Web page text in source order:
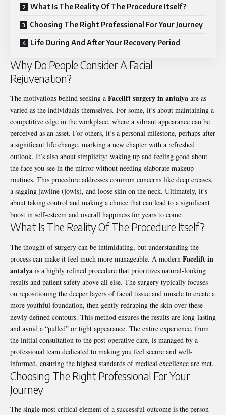
What Is The Reality Of The Procedure Itself?
Choosing The Right Professional For Your Journey
Life During And After Your Recovery Period
Why Do People Consider A Facial
Rejuvenation?
The motivations behind seeking a Facelift surgery in antalya are as
varied as the individuals themselves. For some, it’s about maintaining a
competitive edge in the workplace, where a vibrant appearance can be
perceived as an asset. For others, it’s a personal milestone, perhaps after
a significant life change, marking a new chapter with a refreshed
outlook. It’s also about simplicity; waking up and feeling good about
the face you see in the mirror without needing elaborate makeup
routines. This procedure addresses common concerns like deep creases,
a sagging jawline (jowls), and loose skin on the neck. Ultimately, it’s
about taking control and making a choice that can lead to a significant
boost in self-esteem and overall happiness for years to come.
What Is The Reality Of The Procedure Itself?
The thought of surgery can be intimidating, but understanding the
process can make it feel much more manageable. A modern Facelift in
antalya is a highly refined procedure that prioritizes natural-looking
results and patient safety above all else. The surgery typically focuses
on repositioning the deeper layers of facial tissue and muscle to create a
more youthful foundation, then gently redraping the skin over these
newly defined contours. This method ensures the results are long-lasting
and avoid a “pulled” or tight appearance. The entire experience, from
the initial consultation to the post-operative care, is managed by a
professional team dedicated to making you feel secure and well-
informed, ensuring the highest standards of medical excellence are met.
Choosing The Right Professional For Your
Journey
The single most critical element of a successful outcome is the person